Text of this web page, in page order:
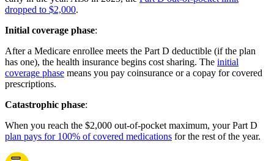
dropped to $2,000.
Initial coverage phase:
After a Medicare enrollee meets the Part D deductible (if the plan
has one), the health insurance begins cost sharing. The initial
coverage phase means you pay coinsurance or a copay for covered
prescriptions.
Catastrophic phase:
When you reach the $2,000 out-of-pocket maximum, your Part D
plan pays for 100% of covered medications for the rest of the year.